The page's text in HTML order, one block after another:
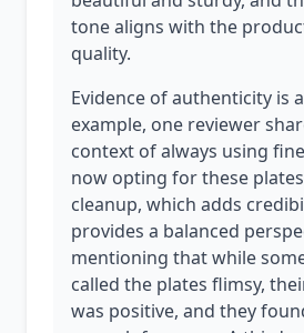
tone aligns with the
quality.
Evidence of authenticity is
example, one reviewer
context of always using
now opting for these
cleanup, which adds
provides a balanced
mentioning that while
called the plates flimsy,
was positive, and they